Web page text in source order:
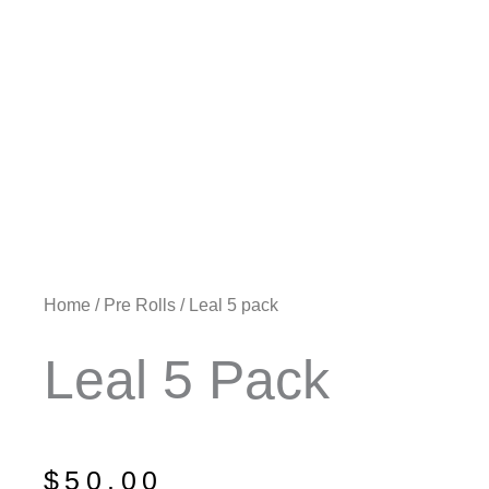
Home / Pre Rolls / Leal 5 pack
Leal 5 Pack
$ 50.00